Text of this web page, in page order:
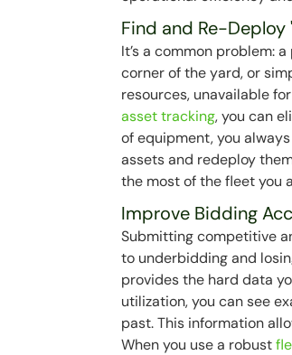
Find and Re-Deploy
It’s a common problem:
corner of the yard, or
resources, unavailable
asset tracking, you can
of equipment, you
assets and redeploy
the most of the fleet you
Improve Bidding
Submitting competitive
to underbidding and
provides the hard data
utilization, you can see
past. This information
When you use a robust